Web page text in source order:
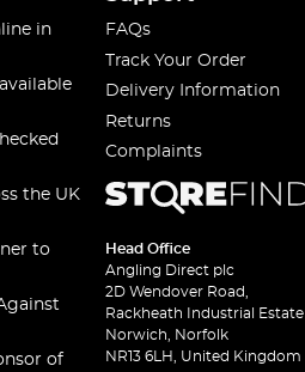
in
the UK
to
of
FAQs
Track Your Order
Delivery Information
Returns
Complaints
Head Office
Angling Direct plc
2D Wendover Road,
Rackheath Industrial Estate
Norwich, Norfolk
NR13 6LH, United Kingdom